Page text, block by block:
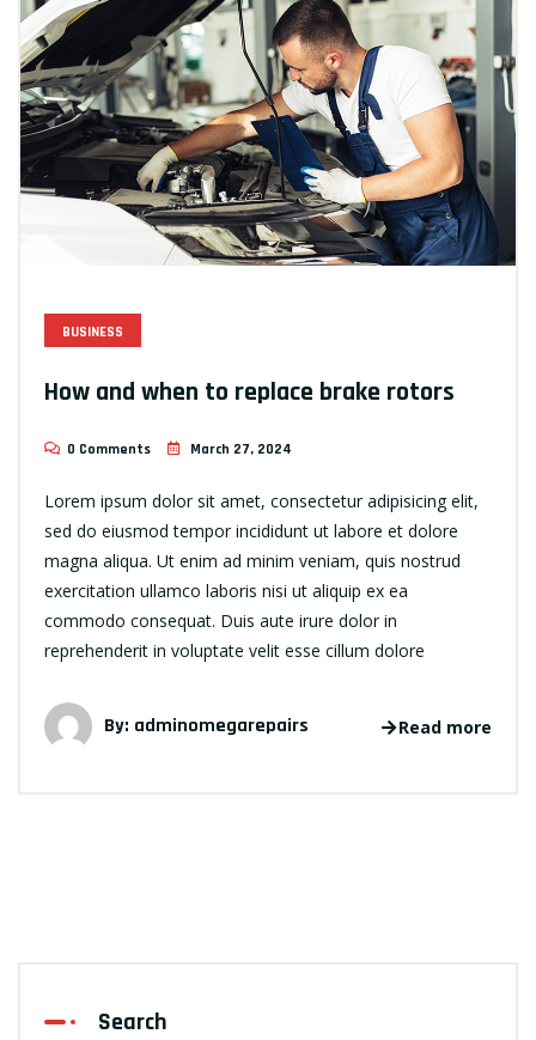
BUSINESS
How and when to replace brake rotors
0 Comments March 27, 2024
Lorem ipsum dolor sit amet, consectetur adipisicing elit,
sed do eiusmod tempor incididunt ut labore et dolore
magna aliqua. Ut enim ad minim veniam, quis nostrud
exercitation ullamco laboris nisi ut aliquip ex ea
commodo consequat. Duis aute irure dolor in
reprehenderit in voluptate velit esse cillum dolore
By: adminomegarepairs Read more
Search